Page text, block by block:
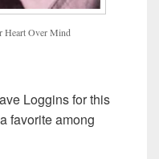
rHeartOverMind
Loggins for this
favorite among